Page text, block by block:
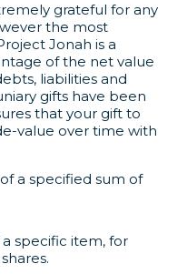
grateful for any
the most
Jonah is a
of the net value
liabilities and
gifts have been
that your gift to
value over time with
a specified sum of
specific item, for